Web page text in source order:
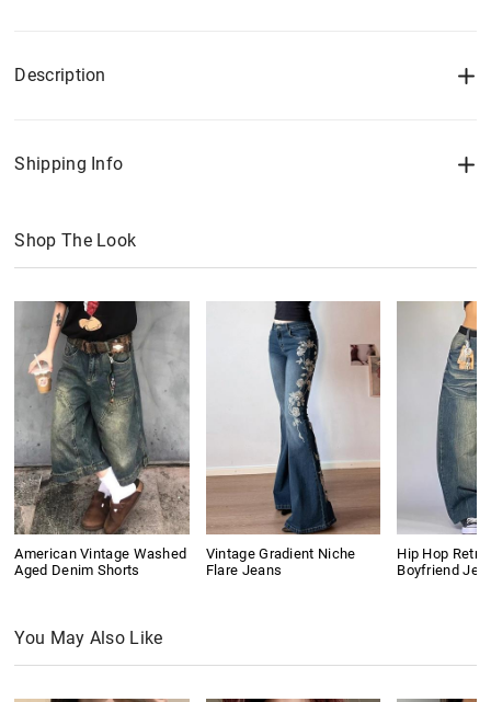
Description
Shipping Info
Shop The Look
American Vintage Washed
Aged Denim Shorts
Vintage Gradient Niche
Flare Jeans
Hip Hop
Boyfriend
You May Also Like